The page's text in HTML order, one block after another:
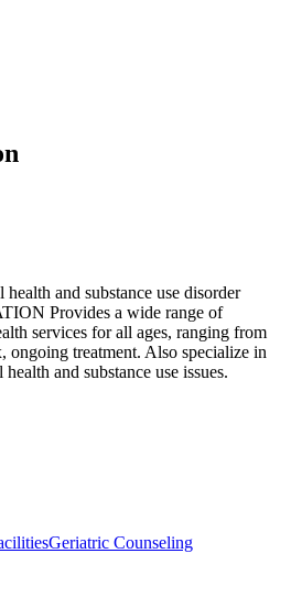
and substance use disorder
Provides a wide range of
services for all ages, ranging from
ongoing treatment. Also specialize in
and substance use issues.
Geriatric Counseling